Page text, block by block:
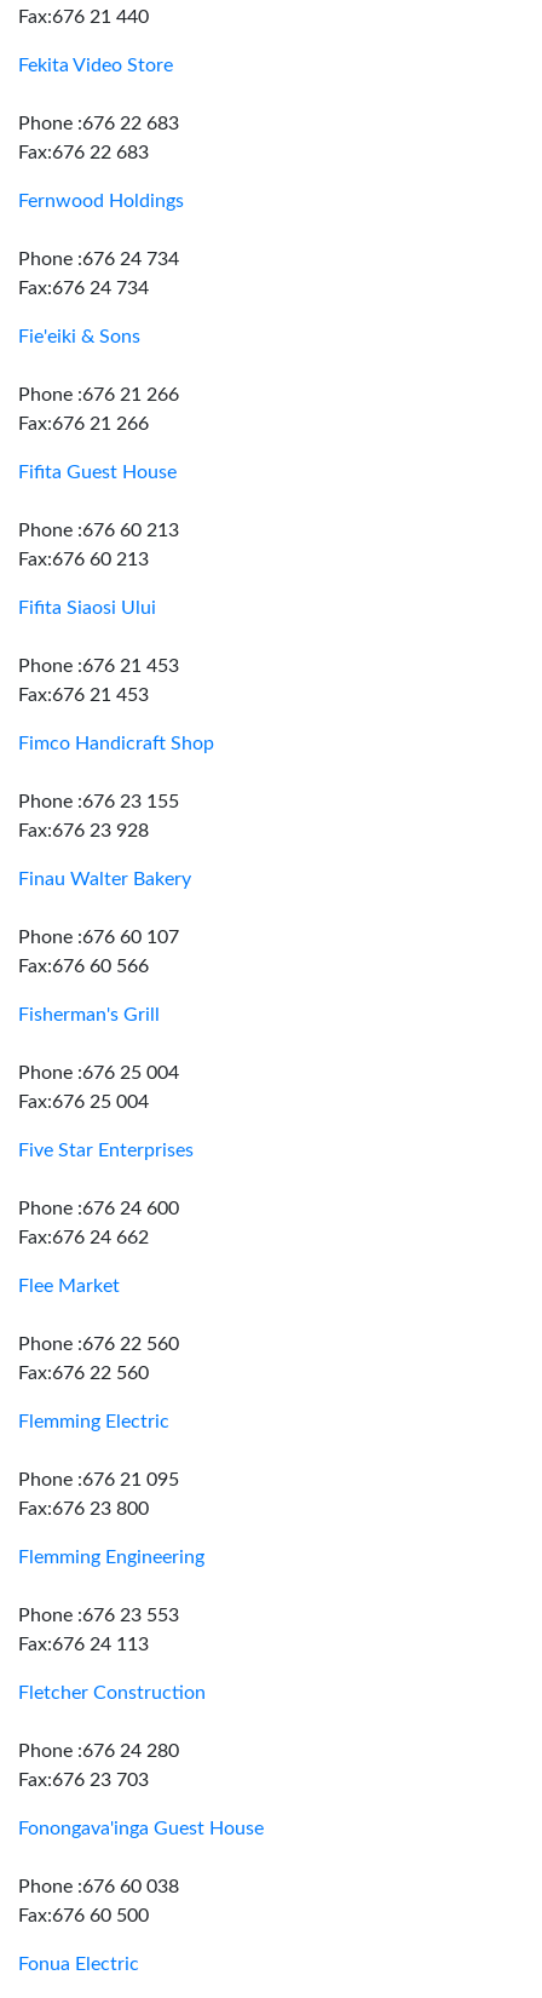
Fax:676 21 440
Fekita Video Store
Phone :676 22 683
Fax:676 22 683
Fernwood Holdings
Phone :676 24 734
Fax:676 24 734
Fie'eiki & Sons
Phone :676 21 266
Fax:676 21 266
Fifita Guest House
Phone :676 60 213
Fax:676 60 213
Fifita Siaosi Ului
Phone :676 21 453
Fax:676 21 453
Fimco Handicraft Shop
Phone :676 23 155
Fax:676 23 928
Finau Walter Bakery
Phone :676 60 107
Fax:676 60 566
Fisherman's Grill
Phone :676 25 004
Fax:676 25 004
Five Star Enterprises
Phone :676 24 600
Fax:676 24 662
Flee Market
Phone :676 22 560
Fax:676 22 560
Flemming Electric
Phone :676 21 095
Fax:676 23 800
Flemming Engineering
Phone :676 23 553
Fax:676 24 113
Fletcher Construction
Phone :676 24 280
Fax:676 23 703
Fonongava'inga Guest House
Phone :676 60 038
Fax:676 60 500
Fonua Electric